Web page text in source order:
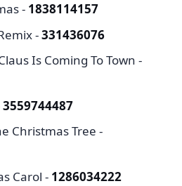
- 1838114157
-331436076
Is Coming To Town -
3559744487
Christmas Tree -
Carol - 1286034222